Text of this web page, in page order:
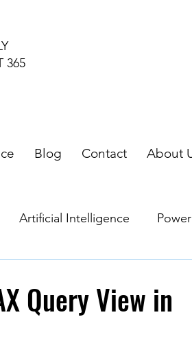
365
Blog Contact About
Artificial Intelligence
Query View in